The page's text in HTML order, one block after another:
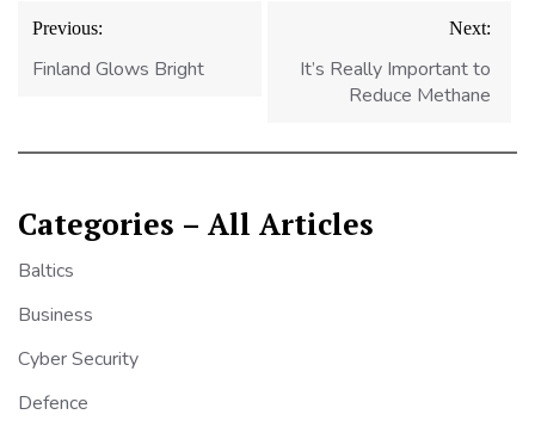
Post
navigation
Previous:
Finland Glows Bright
Next:
It’s Really Important to
Reduce Methane
Categories – All Articles
Baltics
Business
Cyber Security
Defence